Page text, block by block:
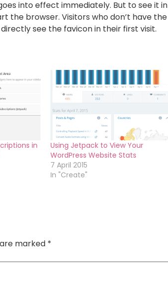
into effect immediately. But to see it in
the browser. Visitors who don’t have the
see the favicon in their first visit.
in
Using Jetpack to View Your
WordPress Website Stats
7 April 2015
In "Create"
marked *